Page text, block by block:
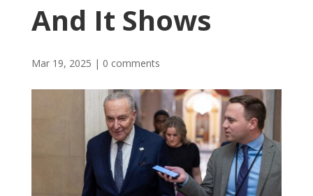
And It Shows
Mar 19, 2025 | 0 comments